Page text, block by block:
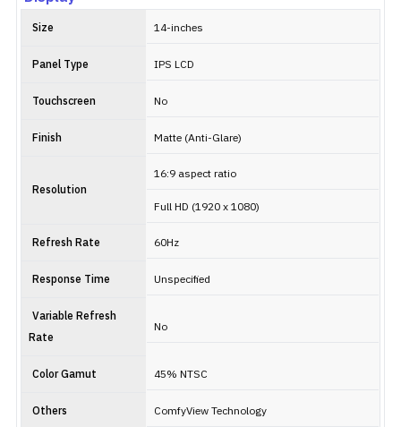
Size 14-inches
Panel Type IPS LCD
Touchscreen No
Finish Matte (Anti-Glare)
Resolution
16:9 aspect ratio
Full HD (1920 x 1080)
Refresh Rate 60Hz
Response Time Unspecified
Variable Refresh
Rate
No
Color Gamut 45% NTSC
Others ComfyView Technology